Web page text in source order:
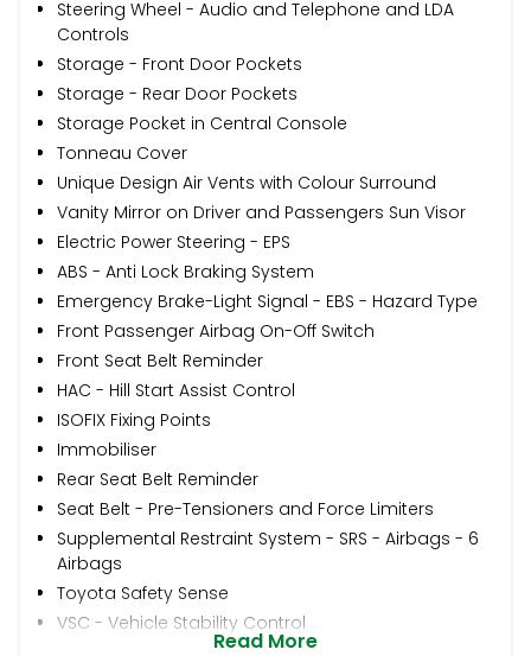
Steering Wheel - Audio and Telephone and LDA
Controls
Storage - Front Door Pockets
Storage - Rear Door Pockets
Storage Pocket in Central Console
Tonneau Cover
Unique Design Air Vents with Colour Surround
Vanity Mirror on Driver and Passengers Sun Visor
Electric Power Steering - EPS
ABS - Anti Lock Braking System
Emergency Brake-Light Signal - EBS - Hazard Type
Front Passenger Airbag On-Off Switch
Front Seat Belt Reminder
HAC - Hill Start Assist Control
ISOFIX Fixing Points
Immobiliser
Rear Seat Belt Reminder
Seat Belt - Pre-Tensioners and Force Limiters
Supplemental Restraint System - SRS - Airbags - 6
Airbags
Toyota Safety Sense
VSC - Vehicle Stability Control
Read More